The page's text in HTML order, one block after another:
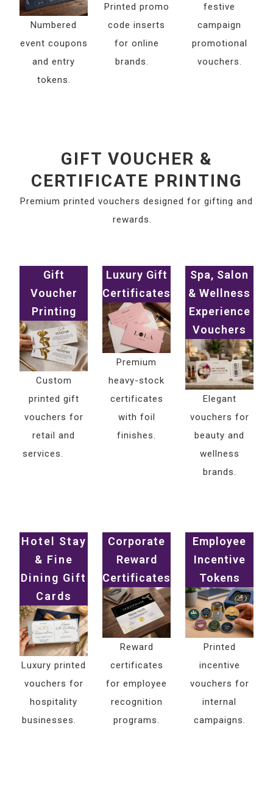
Numbered
event coupons
and entry
tokens.
Printed promo
code inserts
for online
brands.
festive
campaign
promotional
vouchers.
GIFT VOUCHER &
CERTIFICATE PRINTING
Premium printed vouchers designed for gifting and
rewards.
Gift
Voucher
Printing
Custom
printed gift
vouchers for
retail and
services.
Luxury Gift
Certificates
Premium
heavy-stock
certificates
with foil
finishes.
Spa, Salon
& Wellness
Experience
Vouchers
Elegant
vouchers for
beauty and
wellness
brands.
Hotel Stay
& Fine
Dining Gift
Cards
Luxury printed
vouchers for
hospitality
businesses.
Corporate
Reward
Certificates
Reward
certificates
for employee
recognition
programs.
Employee
Incentive
Tokens
Printed
incentive
vouchers for
internal
campaigns.